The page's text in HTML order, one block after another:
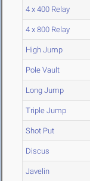
4 x 400 Relay
4 x 800 Relay
High Jump
Pole Vault
Long Jump
Triple Jump
Shot Put
Discus
Javelin